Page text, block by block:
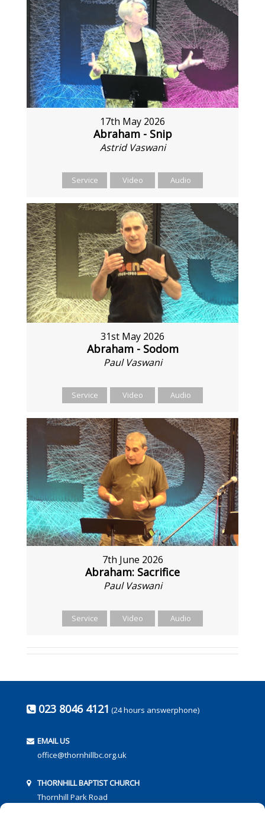
17th May 2026
Abraham - Snip
Astrid Vaswani
Service Video Audio
31st May 2026
Abraham - Sodom
Paul Vaswani
Service Video Audio
7th June 2026
Abraham: Sacrifice
Paul Vaswani
Service Video Audio
023 8046 4121 (24 hours answerphone)
EMAIL US
office@thornhillbc.org.uk
THORNHILL BAPTIST CHURCH
Thornhill Park Road